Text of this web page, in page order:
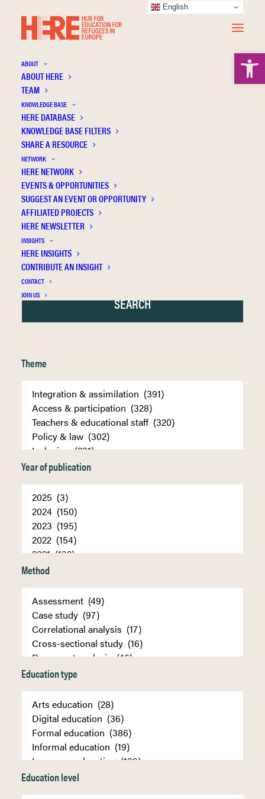
ABOUT
ABOUT HERE
TEAM
KNOWLEDGE BASE
HERE DATABASE
KNOWLEDGE BASE FILTERS
SHARE A RESOURCE
NETWORK
HERE NETWORK
EVENTS & OPPORTUNITIES
SUGGEST AN EVENT OR OPPORTUNITY
AFFILIATED PROJECTS
HERE NEWSLETTER
INSIGHTS
HERE INSIGHTS
CONTRIBUTE AN INSIGHT
CONTACT
JOIN US
Johns Hopkins University Press
Theme
Year of publication
Method
Education type
Education level
English